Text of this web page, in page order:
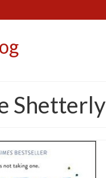
Shetterly